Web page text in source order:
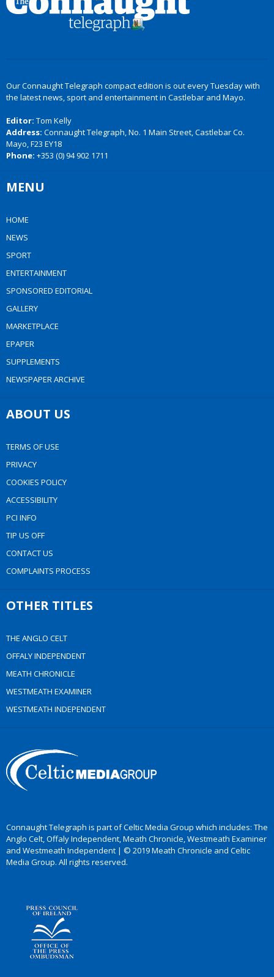
Our Connaught Telegraph compact edition is out every Tuesday with
the latest news, sport and entertainment in Castlebar and Mayo.
Editor: Tom Kelly
Address: Connaught Telegraph, No. 1 Main Street, Castlebar Co.
Mayo, F23 EY18
Phone: +353 (0) 94 902 1711
MENU
HOME
NEWS
SPORT
ENTERTAINMENT
SPONSORED EDITORIAL
GALLERY
MARKETPLACE
EPAPER
SUPPLEMENTS
NEWSPAPER ARCHIVE
ABOUT US
TERMS OF USE
PRIVACY
COOKIES POLICY
ACCESSIBILITY
PCI INFO
TIP US OFF
CONTACT US
COMPLAINTS PROCESS
OTHER TITLES
THE ANGLO CELT
OFFALY INDEPENDENT
MEATH CHRONICLE
WESTMEATH EXAMINER
WESTMEATH INDEPENDENT
Connaught Telegraph is part of Celtic Media Group which includes: The
Anglo Celt, Offaly Independent, Meath Chronicle, Westmeath Examiner
and Westmeath Independent | © 2019 Meath Chronicle and Celtic
Media Group. All rights reserved.